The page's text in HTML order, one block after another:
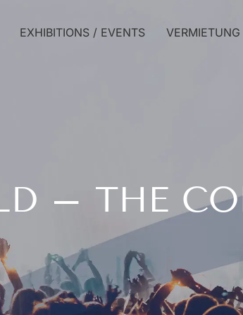
EXHIBITIONS / EVENTS VERMIETUNG
– THE